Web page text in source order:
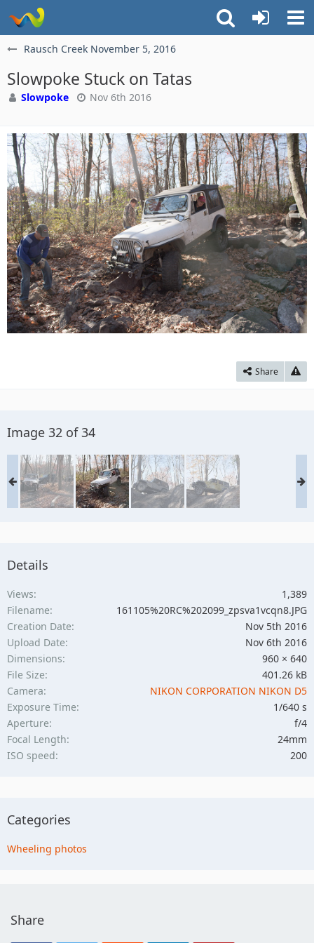
Rausch Creek November 5, 2016
Slowpoke Stuck on Tatas
Slowpoke Nov 6th 2016
Share
Image 32 of 34
Details
Views
1,389
Filename
161105%20RC%202099_zpsva1vcqn8.JPG
Creation Date
Nov 5th 2016
Upload Date
Nov 6th 2016
Dimensions
960 × 640
File Size
401.26 kB
Camera
NIKON CORPORATION NIKON D5
Exposure Time
1/640 s
Aperture
f/4
Focal Length
24mm
ISO speed
200
Categories
Wheeling photos
Share